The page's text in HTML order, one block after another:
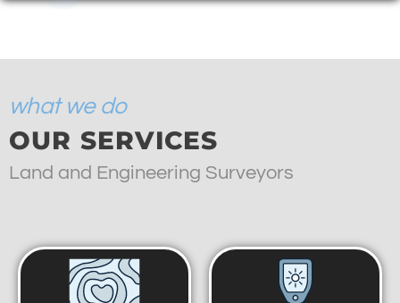
what we do
OUR SERVICES
Land and Engineering Surveyors